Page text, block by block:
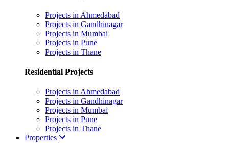
Projects in Ahmedabad
Projects in Gandhinagar
Projects in Mumbai
Projects in Pune
Projects in Thane
Residential Projects
Projects in Ahmedabad
Projects in Gandhinagar
Projects in Mumbai
Projects in Pune
Projects in Thane
Properties